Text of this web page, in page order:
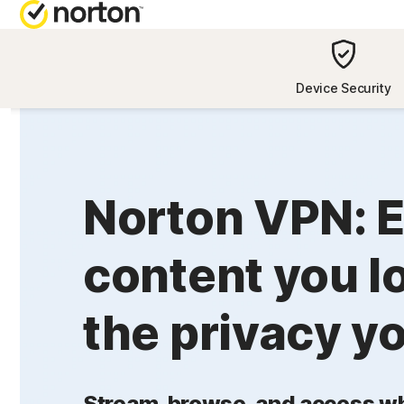
NORTON
Performance
Device Security
Norton VPN:
content you
the privacy